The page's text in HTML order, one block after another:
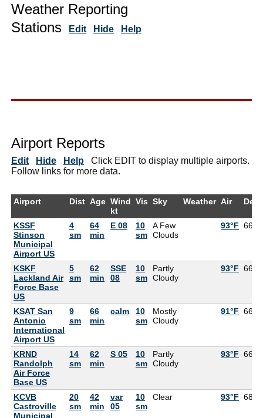
Weather Reporting
Stations
Edit Hide Help
Airport Reports
Edit Hide Help Click EDIT to display multiple airports.
Follow links for more data.
Airport Dist Age Wind
kt
Vis Sky Weather Air
KSSF
Stinson
Municipal
Airport US
4
sm
64
min
E 08
10
sm
A Few
Clouds
93°F 66°F
KSKF
Lackland Air
Force Base
US
5
sm
62
min
SSE
08
10
sm
Partly
Cloudy
93°F 66°F
KSAT San
Antonio
International
Airport US
9
sm
66
min
calm
10
sm
Mostly
Cloudy
91°F 66°F
KRND
Randolph
Air Force
Base US
14
sm
62
min
S 05
10
sm
Partly
Cloudy
93°F 66°F
KCVB
Castroville
Municipal
20
sm
42
min
var
05
10
sm
Clear 93°F 68°F